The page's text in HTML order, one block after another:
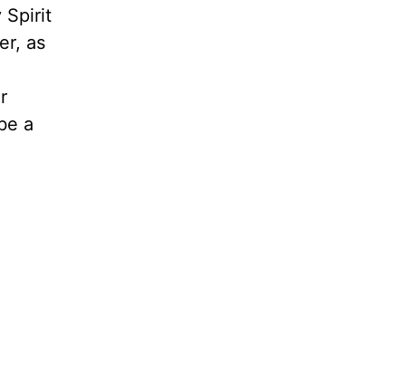
Spirit
as
a